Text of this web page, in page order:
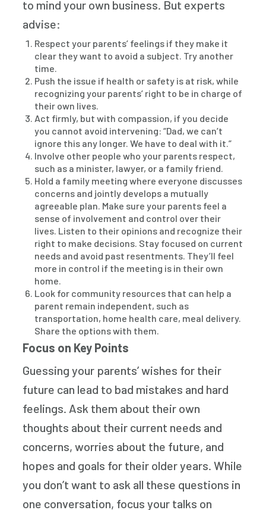
to mind your own business. But experts
advise:
Respect your parents’ feelings if they make it
clear they want to avoid a subject. Try another
time.
Push the issue if health or safety is at risk, while
recognizing your parents’ right to be in charge of
their own lives.
Act firmly, but with compassion, if you decide
you cannot avoid intervening: “Dad, we can’t
ignore this any longer. We have to deal with it.”
Involve other people who your parents respect,
such as a minister, lawyer, or a family friend.
Hold a family meeting where everyone discusses
concerns and jointly develops a mutually
agreeable plan. Make sure your parents feel a
sense of involvement and control over their
lives. Listen to their opinions and recognize their
right to make decisions. Stay focused on current
needs and avoid past resentments. They’ll feel
more in control if the meeting is in their own
home.
Look for community resources that can help a
parent remain independent, such as
transportation, home health care, meal delivery.
Share the options with them.
Focus on Key Points
Guessing your parents’ wishes for their
future can lead to bad mistakes and hard
feelings. Ask them about their own
thoughts about their current needs and
concerns, worries about the future, and
hopes and goals for their older years. While
you don’t want to ask all these questions in
one conversation, focus your talks on